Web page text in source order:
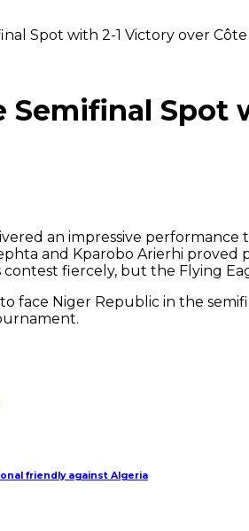
Spot with 2-1 Victory over Côte
Semifinal Spot
an impressive
and Kparobo Arierhi
fiercely, but the Flying
face Niger Republic in the
friendly against Algeria